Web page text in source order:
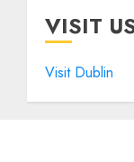
VISIT
Visit Dublin